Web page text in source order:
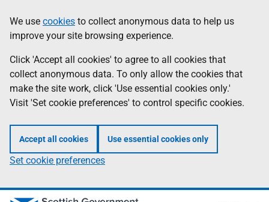
to
main
content
help
Information
We use cookies to collect anonymous data to help us
improve your site browsing experience.
Click 'Accept all cookies' to agree to all cookies that
collect anonymous data. To only allow the cookies that
make the site work, click 'Use essential cookies only.'
Visit 'Set cookie preferences' to control specific cookies.
Accept all cookies Use essential cookies only
Set cookie preferences